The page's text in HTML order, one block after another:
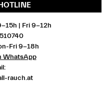
15h | Fri 9-12h
Fri 9-18h
WhatsApp
rauch.at